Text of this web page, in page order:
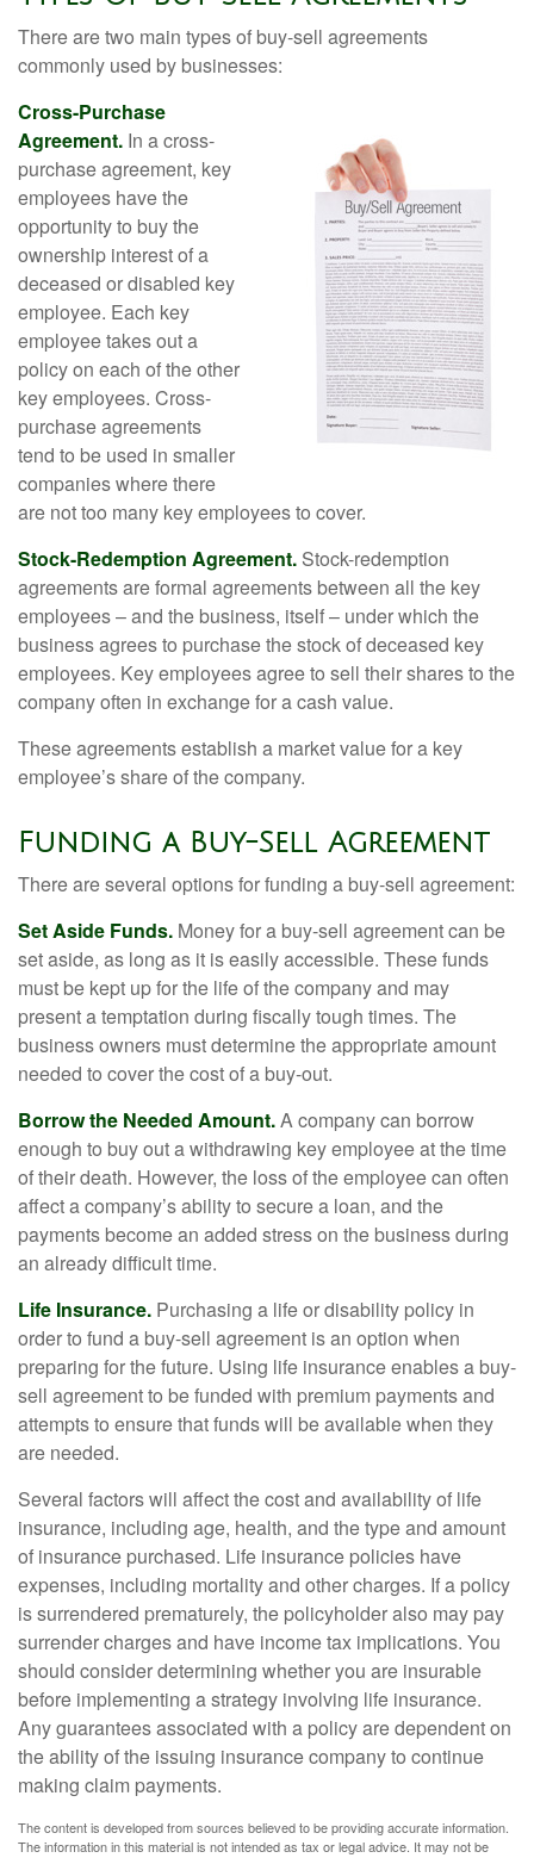
There are two main types of buy-sell agreements
commonly used by businesses:
Cross-Purchase
Agreement. In a cross-
purchase agreement, key
employees have the
opportunity to buy the
ownership interest of a
deceased or disabled key
employee. Each key
employee takes out a
policy on each of the other
key employees. Cross-
purchase agreements
tend to be used in smaller
companies where there
are not too many key employees to cover.
Stock-Redemption Agreement. Stock-redemption
agreements are formal agreements between all the key
employees – and the business, itself – under which the
business agrees to purchase the stock of deceased key
employees. Key employees agree to sell their shares to the
company often in exchange for a cash value.
These agreements establish a market value for a key
employee’s share of the company.
Funding a Buy-Sell Agreement
There are several options for funding a buy-sell agreement:
Set Aside Funds. Money for a buy-sell agreement can be
set aside, as long as it is easily accessible. These funds
must be kept up for the life of the company and may
present a temptation during fiscally tough times. The
business owners must determine the appropriate amount
needed to cover the cost of a buy-out.
Borrow the Needed Amount.A company can borrow
enough to buy out a withdrawing key employee at the time
of their death. However, the loss of the employee can often
affect a company’s ability to secure a loan, and the
payments become an added stress on the business during
an already difficult time.
Life Insurance. Purchasing a life or disability policy in
order to fund a buy-sell agreement is an option when
preparing for the future. Using life insurance enables a buy-
sell agreement to be funded with premium payments and
attempts to ensure that funds will be available when they
are needed.
Several factors will affect the cost and availability of life
insurance, including age, health, and the type and amount
of insurance purchased. Life insurance policies have
expenses, including mortality and other charges. If a policy
is surrendered prematurely, the policyholder also may pay
surrender charges and have income tax implications. You
should consider determining whether you are insurable
before implementing a strategy involving life insurance.
Any guarantees associated with a policy are dependent on
the ability of the issuing insurance company to continue
making claim payments.
The content is developed from sources believed to be providing accurate information.
The information in this material is not intended as tax or legal advice. It may not be